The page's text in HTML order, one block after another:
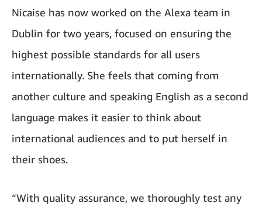
Nicaise has now worked on the Alexa team in
Dublin for two years, focused on ensuring the
highest possible standards for all users
internationally. She feels that coming from
another culture and speaking English as a second
language makes it easier to think about
international audiences and to put herself in
their shoes.
“With quality assurance, we thoroughly test any